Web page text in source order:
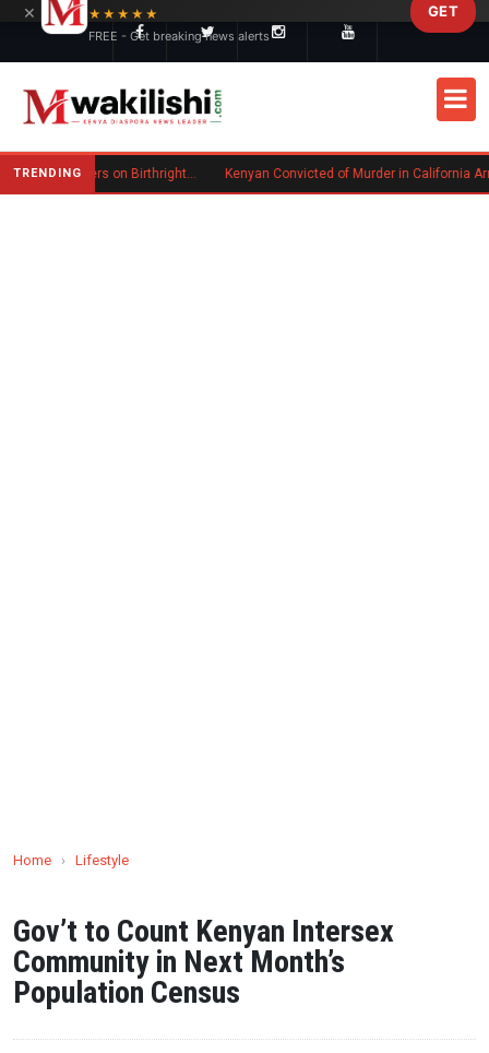
TRENDING Trump Signs New Executive Orders on Birthright Citizenship Following Supreme Court Ruling Kenyan Convicted of Murder in California
Home › Lifestyle
Gov’t to Count Kenyan Intersex
Community in Next Month’s
Population Census
×
★★★★★
FREE - Get breaking news alerts
GET